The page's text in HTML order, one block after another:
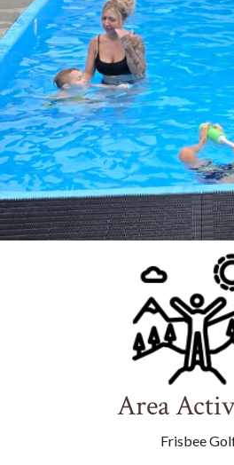
Area
Frisbee